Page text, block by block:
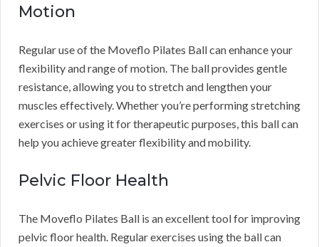
Motion
Regular use of the Moveflo Pilates Ball can enhance your
flexibility and range of motion. The ball provides gentle
resistance, allowing you to stretch and lengthen your
muscles effectively. Whether you’re performing stretching
exercises or using it for therapeutic purposes, this ball can
help you achieve greater flexibility and mobility.
Pelvic Floor Health
The Moveflo Pilates Ball is an excellent tool for improving
pelvic floor health. Regular exercises using the ball can